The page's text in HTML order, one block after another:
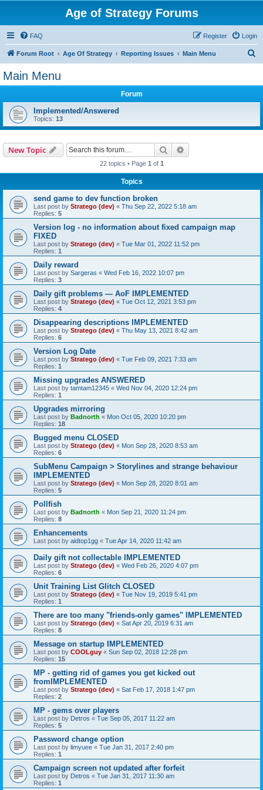
Age of Strategy Forums
FAQ Login
Register
Forum Root Age Of Strategy Reporting Issues Main Menu
Main Menu
Forum
Implemented/Answered
Topics: 13
New Topic Search
22 topics • Page 1 of 1
Topics
send game to dev function broken
Last post by Stratego (dev) « Thu Sep 22, 2022 5:18 am
Replies: 5
Version log - no information about fixed campaign map
FIXED
Last post by Stratego (dev) « Tue Mar 01, 2022 11:52 pm
Replies: 1
Daily reward
Last post by Sargeras « Wed Feb 16, 2022 10:07 pm
Replies: 3
Daily gift problems — AoF IMPLEMENTED
Last post by Stratego (dev) « Tue Oct 12, 2021 3:53 pm
Replies: 4
Disappearing descriptions IMPLEMENTED
Last post by Stratego (dev) « Thu May 13, 2021 8:42 am
Replies: 6
Version Log Date
Last post by Stratego (dev) « Tue Feb 09, 2021 7:33 am
Replies: 1
Missing upgrades ANSWERED
Last post by tamtam12345 « Wed Nov 04, 2020 12:24 pm
Replies: 1
Upgrades mirroring
Last post by Badnorth « Mon Oct 05, 2020 10:20 pm
Replies: 18
Bugged menu CLOSED
Last post by Stratego (dev) « Mon Sep 28, 2020 8:53 am
Replies: 6
SubMenu Campaign > Storylines and strange behaviour
IMPLEMENTED
Last post by Stratego (dev) « Mon Sep 28, 2020 8:01 am
Replies: 5
Pollfish
Last post by Badnorth « Mon Sep 21, 2020 11:24 pm
Replies: 8
Enhancements
Last post by aidtop1gg « Tue Apr 14, 2020 11:42 am
Daily gift not collectable IMPLEMENTED
Last post by Stratego (dev) « Wed Feb 26, 2020 4:07 pm
Replies: 6
Unit Training List Glitch CLOSED
Last post by Stratego (dev) « Tue Nov 19, 2019 5:41 pm
Replies: 1
There are too many "friends-only games" IMPLEMENTED
Last post by Stratego (dev) « Sat Apr 20, 2019 6:31 am
Replies: 8
Message on startup IMPLEMENTED
Last post by COOLguy « Sun Sep 02, 2018 12:28 pm
Replies: 15
MP - getting rid of games you get kicked out
fromIMPLEMENTED
Last post by Stratego (dev) « Sat Feb 17, 2018 1:47 pm
Replies: 2
MP - gems over players
Last post by Detros « Tue Sep 05, 2017 11:22 am
Replies: 5
Password change option
Last post by limyuee « Tue Jan 31, 2017 2:40 pm
Replies: 1
Campaign screen not updated after forfeit
Last post by Detros « Tue Jan 31, 2017 11:30 am
Replies: 1